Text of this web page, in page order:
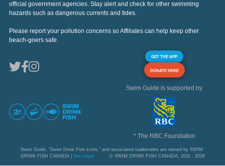
official government agencies. Stay alert and check for other swimming
hazards such as dangerous currents and tides.
Please report your pollution concerns so Affiliates can help keep other
beach-goers safe.
GET THE APP
DONATE HERE
Swim Guide is supported by
* The RBC Foundation
Swim Guide, "Swim Drink Fish icons," and associated trademarks are owned by SWIM
DRINK FISH CANADA | See Legal © SWIM DRINK FISH CANADA, 2011 - 2026